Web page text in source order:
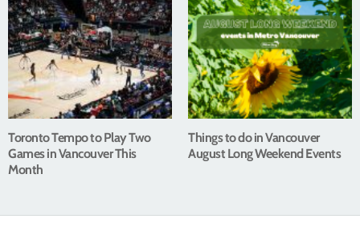
Toronto Tempo to Play Two
Games in Vancouver This
Month
Things to do in Vancouver
August Long Weekend Events